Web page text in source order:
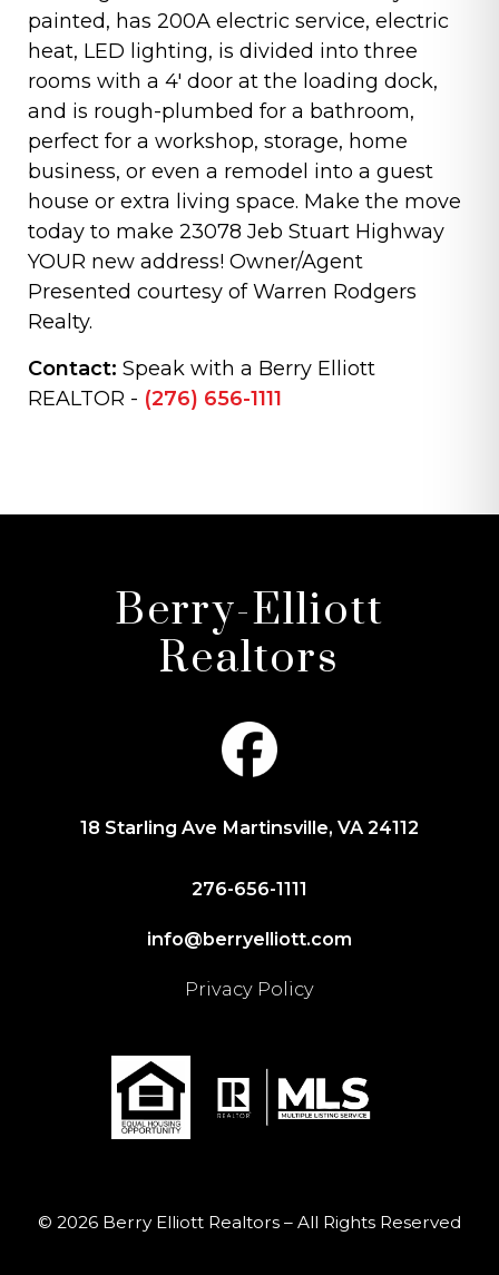
painted, has 200A electric service, electric
heat, LED lighting, is divided into three
rooms with a 4' door at the loading dock,
and is rough-plumbed for a bathroom,
perfect for a workshop, storage, home
business, or even a remodel into a guest
house or extra living space. Make the move
today to make 23078 Jeb Stuart Highway
YOUR new address! Owner/Agent
Presented courtesy of Warren Rodgers
Realty.
Contact: Speak with a Berry Elliott
REALTOR - (276) 656-1111
Berry-Elliott
Realtors
18 Starling Ave Martinsville, VA 24112
276-656-1111
info@berryelliott.com
Privacy Policy
© 2026 Berry Elliott Realtors – All Rights Reserved